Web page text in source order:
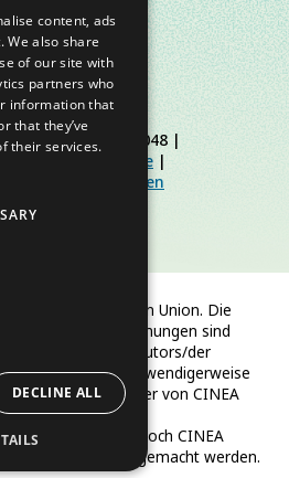
| C.F. 91019770048 |
Cookie-Richtlinie |
Richtlinien für den
von der Europäischen Union. Die
Ansichten und Meinungen sind
die des Autors/der
spiegeln nicht notwendigerweise
Union oder von CINEA
Europäische Union noch CINEA
sie verantwortlich gemacht werden.
content, ads
We also share
of our site with
partners who
information that
that they’ve
their services.
DECLINE ALL